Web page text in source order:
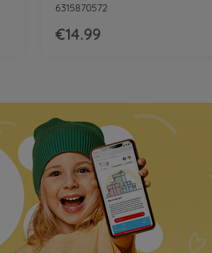
6315870572
€14.99